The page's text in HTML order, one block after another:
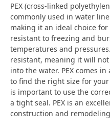
PEX (cross-linked
commonly used in water
making it an ideal choice for
resistant to freezing and
temperatures and
resistant, meaning it will
into the water. PEX comes
to find the right size for
is important to use the
a tight seal. PEX is an
construction and